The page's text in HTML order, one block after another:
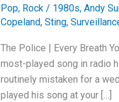
Pop, Rock / 1980s, Andy
Copeland, Sting,
The Police | Every Breath
most-played song in radio
routinely mistaken for a
played his song at your […]